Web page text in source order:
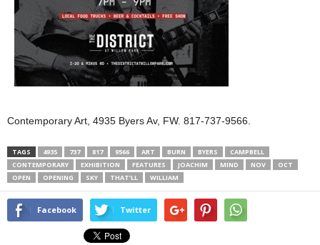
Contemporary Art, 4935 Byers Av, FW. 817-737-9566.
TAGS 4935 737 817 9566 ART BURN BYERS
CAMPBELL
CONTEMPORARY
EXHIBITION FEATURES JOACHIM MIND NOV
OCT
OPEN
OPENING SKY THAT’LL WILLIAM
Facebook Twitter